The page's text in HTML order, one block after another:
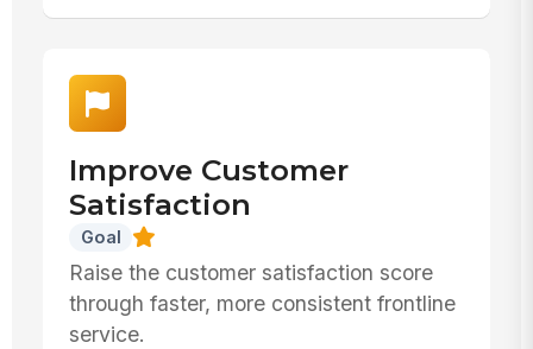
Improve Customer
Satisfaction
Goal
Raise the customer satisfaction score
through faster, more consistent frontline
service.